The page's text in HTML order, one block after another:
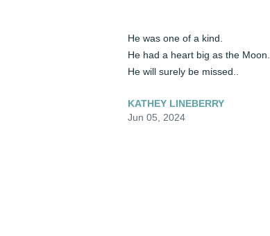
He was one of a kind.
He had a heart big as the Moon.
He will surely be missed..
KATHEY LINEBERRY
Jun 05, 2024